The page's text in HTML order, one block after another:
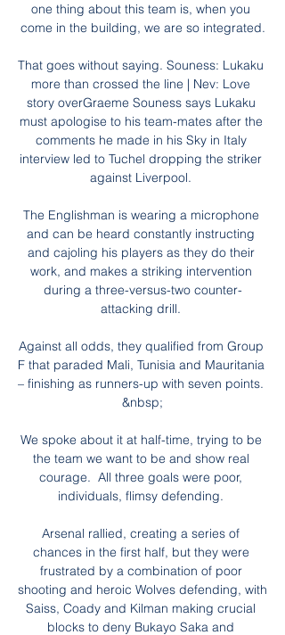
one thing about this team is, when you
come in the building, we are so integrated.
That goes without saying. Souness: Lukaku
more than crossed the line | Nev: Love
story overGraeme Souness says Lukaku
must apologise to his team-mates after the
comments he made in his Sky in Italy
interview led to Tuchel dropping the striker
against Liverpool.
The Englishman is wearing a microphone
and can be heard constantly instructing
and cajoling his players as they do their
work, and makes a striking intervention
during a three-versus-two counter-
attacking drill.
Against all odds, they qualified from Group
F that paraded Mali, Tunisia and Mauritania
– finishing as runners-up with seven points.
&nbsp;
We spoke about it at half-time, trying to be
the team we want to be and show real
courage.  All three goals were poor,
individuals, flimsy defending.
Arsenal rallied, creating a series of
chances in the first half, but they were
frustrated by a combination of poor
shooting and heroic Wolves defending, with
Saiss, Coady and Kilman making crucial
blocks to deny Bukayo Saka and